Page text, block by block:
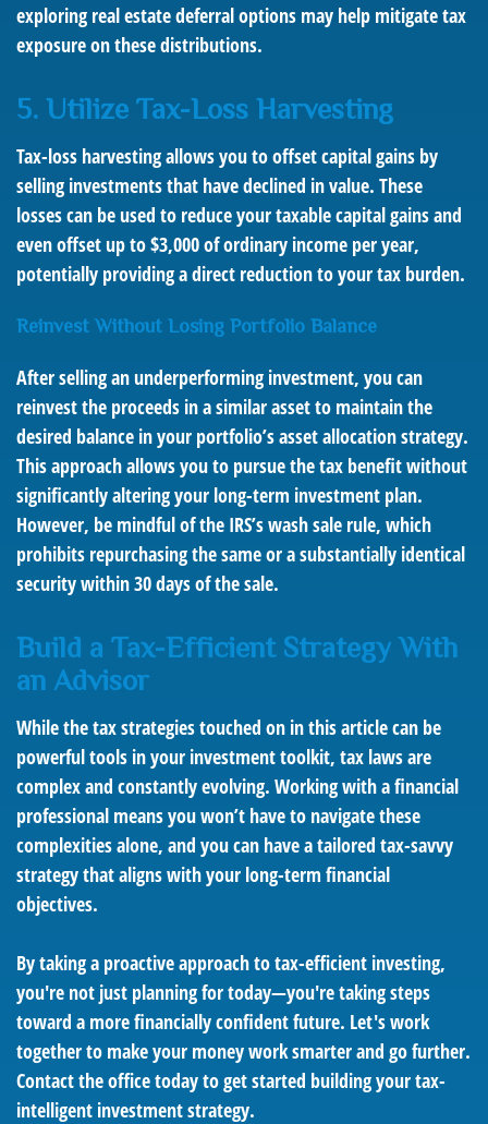
exploring real estate deferral options may help mitigate tax
exposure on these distributions.
5. Utilize Tax-Loss Harvesting
Tax-loss harvesting allows you to offset capital gains by
selling investments that have declined in value. These
losses can be used to reduce your taxable capital gains and
even offset up to $3,000 of ordinary income per year,
potentially providing a direct reduction to your tax burden.
Reinvest Without Losing Portfolio Balance
After selling an underperforming investment, you can
reinvest the proceeds in a similar asset to maintain the
desired balance in your portfolio’s asset allocation strategy.
This approach allows you to pursue the tax benefit without
significantly altering your long-term investment plan.
However, be mindful of the IRS’s wash sale rule, which
prohibits repurchasing the same or a substantially identical
security within 30 days of the sale.
Build a Tax-Efficient Strategy With
an Advisor
While the tax strategies touched on in this article can be
powerful tools in your investment toolkit, tax laws are
complex and constantly evolving. Working with a financial
professional means you won’t have to navigate these
complexities alone, and you can have a tailored tax-savvy
strategy that aligns with your long-term financial
objectives.
By taking a proactive approach to tax-efficient investing,
you're not just planning for today—you're taking steps
toward a more financially confident future. Let's work
together to make your money work smarter and go further.
Contact the office today to get started building your tax-
intelligent investment strategy.